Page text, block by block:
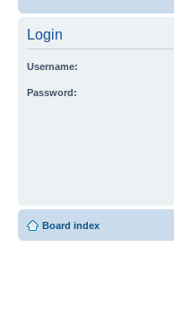
Login
Username:
Password:
Board index